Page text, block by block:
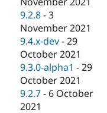
9.2.8 -3
November 2021
9.4.x-dev -29
October 2021
9.3.0-alpha1 -29
October 2021
9.2.7 - 6 October
2021